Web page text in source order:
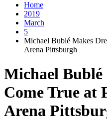
Home
2019
March
5
Michael Bublé Makes
Arena Pittsburgh
Michael Bublé
Come True at
Arena